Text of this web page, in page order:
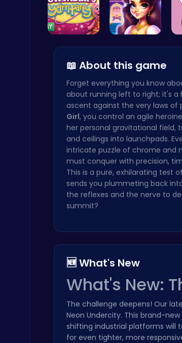
Crazy Games
Serve Up Delicious Burgers in the Fast-Paced Burge
Dress Up Games
Play Snakes and Ladders & Win Coins
📖 About this game
Forget everything you know
about running left to right; it's
ascent against the very laws of
Girl, you control an agile
her personal gravitational field,
and ceilings into launchpads.
intricate puzzle of chrome and
must conquer with precision,
This is a pure, exhilarating test
sends you plummeting back
the reflexes and the nerve to
summit?
🆕 What's New
What's New:
The challenge deepens! Our
Neon Undercity. This brand-
shifting industrial platforms will
for even tighter, more